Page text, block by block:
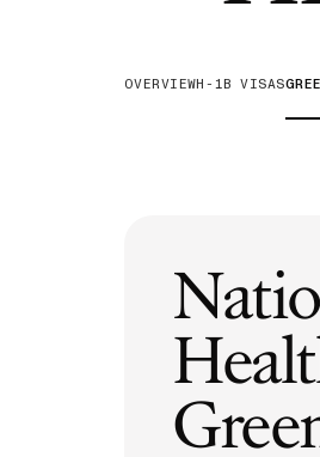
GET IN
OVERVIEWH-1B VISAS